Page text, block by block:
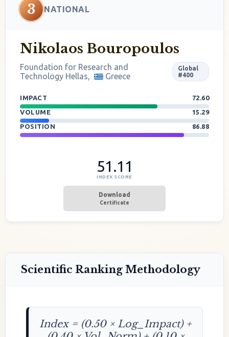
3 NATIONAL
Nikolaos Bouropoulos
Foundation for Research and
Technology Hellas,
Greece
Global
#400
IMPACT
72.60
VOLUME
15.29
POSITION
86.88
51.11
INDEX SCORE
Download
Certificate
Scientific Ranking Methodology
Index = (0.50 × Log_Impact) +